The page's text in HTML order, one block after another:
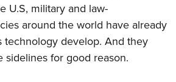
Sports Cooperative Program
Certificate
U.S, military and law-
around the world have already
technology develop. And they
sidelines for good reason.